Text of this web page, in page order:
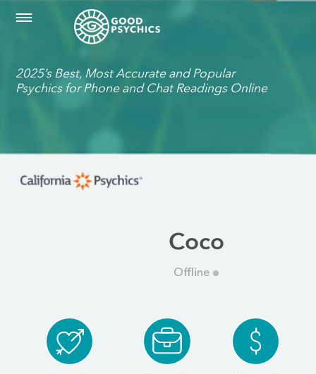
2025’s Best, Most Accurate and Popular
Psychics for Phone and Chat Readings Online
Coco
Offline